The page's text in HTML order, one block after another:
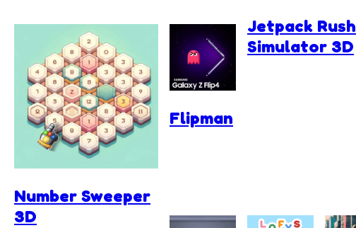
Jetpack Rush
Simulator 3D
Number Sweeper
3D
Flipman